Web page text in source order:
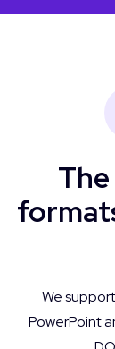
We
PowerPoint